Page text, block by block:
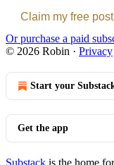
Claim my free post
Or purchase a paid
© 2026 Robin · Privacy
Start your
Get the app
Substack is the home